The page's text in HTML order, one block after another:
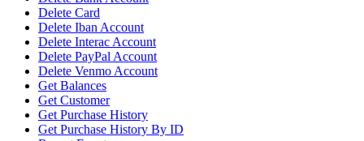
Delete Card
Delete Iban Account
Delete Interac Account
Delete PayPal Account
Delete Venmo Account
Get Balances
Get Customer
Get Purchase History
Get Purchase History By ID